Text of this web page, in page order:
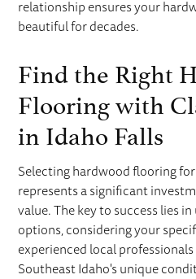
relationship ensures your
beautiful for decades.
Find the Right
Flooring with
in Idaho Falls
Selecting hardwood flooring
represents a significant
value. The key to success lies
options, considering your
experienced local
Southeast Idaho's unique